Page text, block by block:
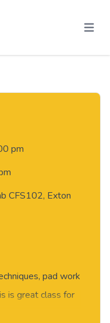
Menu
pm
CFS102, Exton
pad work
is great class for